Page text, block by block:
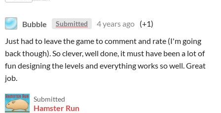
Bubble Submitted 4 years ago (+1)
Just had to leave the game to comment and rate (I'm going
back though). So clever, well done, it must have been a lot of
fun designing the levels and everything works so well. Great
job.
Submitted
Hamster Run